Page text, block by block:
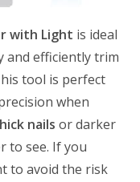
with Light is ideal
and efficiently trim
tool is perfect
when
nails or darker
to see. If you
to avoid the risk